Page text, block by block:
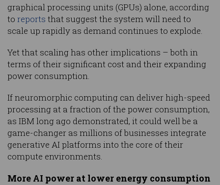
graphical processing units (GPUs) alone, according
to reports that suggest the system will need to
scale up rapidly as demand continues to explode.
Yet that scaling has other implications – both in
terms of their significant cost and their expanding
power consumption.
If neuromorphic computing can deliver high-speed
processing at a fraction of the power consumption,
as IBM long ago demonstrated, it could well be a
game-changer as millions of businesses integrate
generative AI platforms into the core of their
compute environments.
More AI power at lower energy consumption